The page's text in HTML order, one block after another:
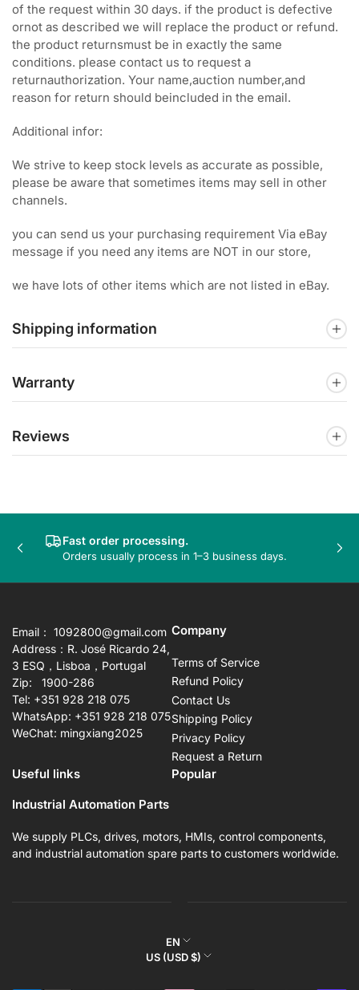
of the request within 30 days. if the product is defective
ornot as described we will replace the product or refund.
the product returnsmust be in exactly the same
conditions. please contact us to request a
returnauthorization. Your name,auction number,and
reason for return should beincluded in the email.
Additional infor:
We strive to keep stock levels as accurate as possible,
please be aware that sometimes items may sell in other
channels.
you can send us your purchasing requirement Via eBay
message if you need any items are NOT in our store,
we have lots of other items which are not listed in eBay.
Shipping information
Warranty
Reviews
Fast order processing.
Orders usually process in 1–3 business days.
Previous
Email： 1092800@gmail.com
Address：R. José Ricardo 24,
3 ESQ，Lisboa，Portugal
Zip: 1900-286
Tel: +351 928 218 075
WhatsApp: +351 928 218 075
WeChat: mingxiang2025
Company
Terms of Service
Refund Policy
Contact Us
Shipping Policy
Privacy Policy
Request a Return
Useful links
Popular
Industrial Automation Parts
We supply PLCs, drives, motors, HMIs, control components,
and industrial automation spare parts to customers worldwide.
L
a
EN
C
US (USD $)
Payment